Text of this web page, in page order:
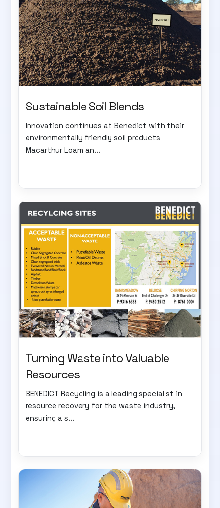
Sustainable Soil Blends
Innovation continues at Benedict with their
environmentally friendly soil products
Macarthur Loam an...
Turning Waste into Valuable
Resources
BENEDICT Recycling is a leading specialist in
resource recovery for the waste industry,
ensuring a s...